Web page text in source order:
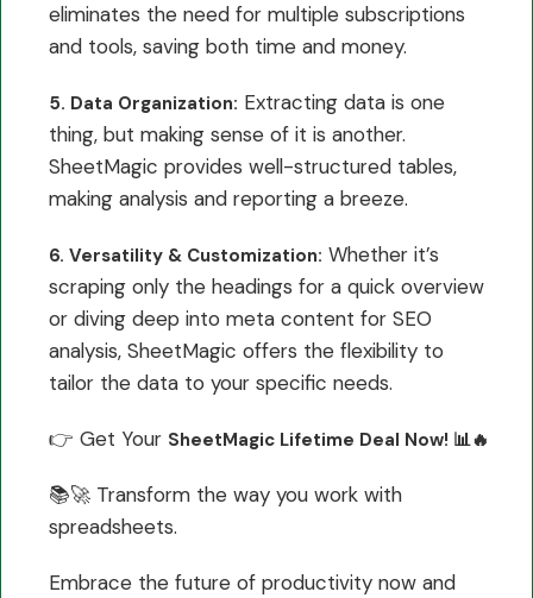
eliminates the need for multiple subscriptions
and tools, saving both time and money.
5. Data Organization: Extracting data is one
thing, but making sense of it is another.
SheetMagic provides well-structured tables,
making analysis and reporting a breeze.
6. Versatility & Customization: Whether it’s
scraping only the headings for a quick overview
or diving deep into meta content for SEO
analysis, SheetMagic offers the flexibility to
tailor the data to your specific needs.
👉 Get Your SheetMagic Lifetime Deal Now! 📊🔥
📚🚀 Transform the way you work with
spreadsheets.
Embrace the future of productivity now and